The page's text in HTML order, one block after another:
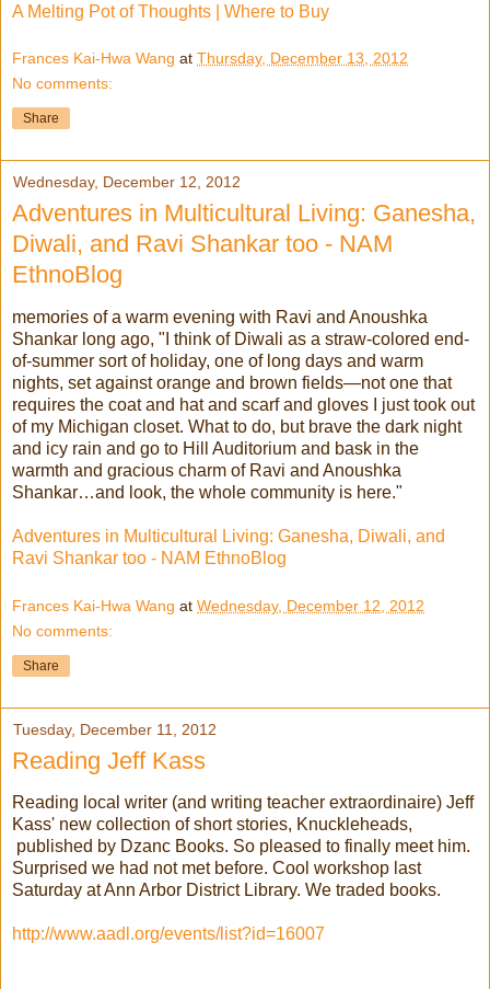
A Melting Pot of Thoughts | Where to Buy
Frances Kai-Hwa Wang at Thursday, December 13, 2012
No comments:
Share
Wednesday, December 12, 2012
Adventures in Multicultural Living: Ganesha,
Diwali, and Ravi Shankar too - NAM
EthnoBlog
memories of a warm evening with Ravi and Anoushka
Shankar long ago, "I think of Diwali as a straw-colored end-
of-summer sort of holiday, one of long days and warm
nights, set against orange and brown fields—not one that
requires the coat and hat and scarf and gloves I just took out
of my Michigan closet. What to do, but brave the dark night
and icy rain and go to Hill Auditorium and bask in the
warmth and gracious charm of Ravi and Anoushka
Shankar…and look, the whole community is here."
Adventures in Multicultural Living: Ganesha, Diwali, and
Ravi Shankar too - NAM EthnoBlog
Frances Kai-Hwa Wang at Wednesday, December 12, 2012
No comments:
Share
Tuesday, December 11, 2012
Reading Jeff Kass
Reading local writer (and writing teacher extraordinaire) Jeff
Kass' new collection of short stories, Knuckleheads,
published by Dzanc Books. So pleased to finally meet him.
Surprised we had not met before. Cool workshop last
Saturday at Ann Arbor District Library. We traded books.
http://www.aadl.org/events/list?id=16007